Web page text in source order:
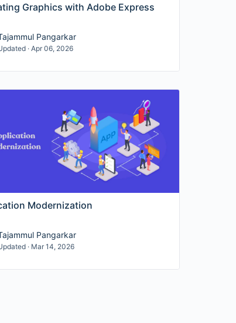
Graphics with Adobe Express
Pangarkar
· Apr 06, 2026
Modernization
Pangarkar
· Mar 14, 2026